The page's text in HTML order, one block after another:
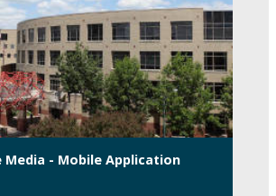
- Mobile Application